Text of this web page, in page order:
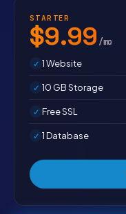
STARTER
$9.99 /mo
1 Website
10 GB Storage
Free SSL
1 Database